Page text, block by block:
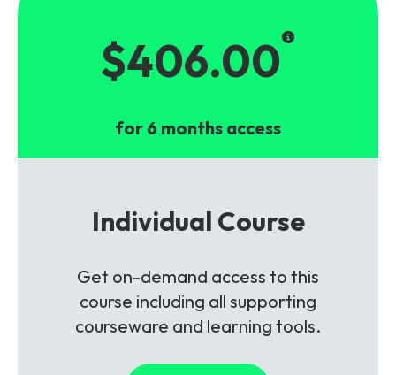
$406.00
for 6 months access
Individual Course
Get on-demand access to this
course including all supporting
courseware and learning tools.